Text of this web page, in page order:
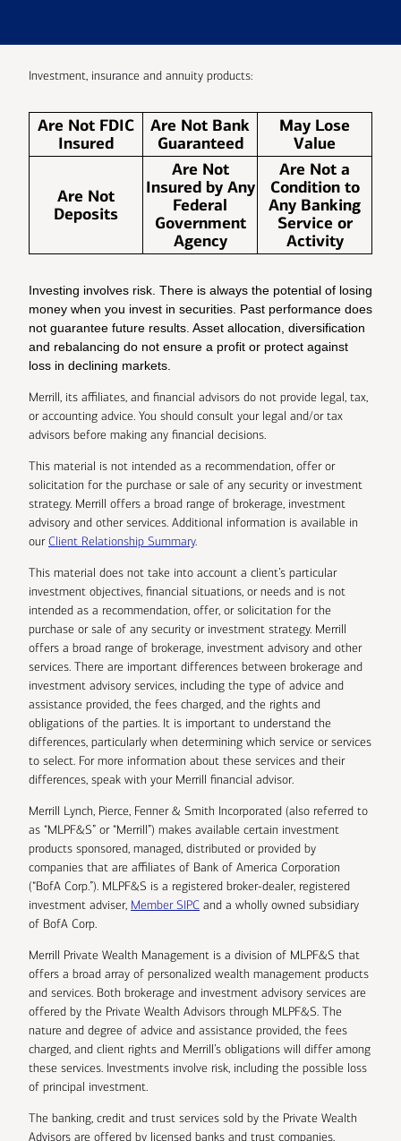
Investment, insurance and annuity products:
Are Not FDIC
Insured
Are Not Bank
Guaranteed
May Lose
Value
Are Not
Deposits
Are Not
Insured by Any
Federal
Government
Agency
Are Not a
Condition to
Any Banking
Service or
Activity
Investing involves risk. There is always the potential of losing
money when you invest in securities. Past performance does
not guarantee future results. Asset allocation, diversification
and rebalancing do not ensure a profit or protect against
loss in declining markets.
Merrill, its affiliates, and financial advisors do not provide legal, tax,
or accounting advice. You should consult your legal and/or tax
advisors before making any financial decisions.
This material is not intended as a recommendation, offer or
solicitation for the purchase or sale of any security or investment
strategy. Merrill offers a broad range of brokerage, investment
advisory and other services. Additional information is available in
ourClient Relationship Summary.
This material does not take into account a client’s particular
investment objectives, financial situations, or needs and is not
intended as a recommendation, offer, or solicitation for the
purchase or sale of any security or investment strategy. Merrill
offers a broad range of brokerage, investment advisory and other
services. There are important differences between brokerage and
investment advisory services, including the type of advice and
assistance provided, the fees charged, and the rights and
obligations of the parties. It is important to understand the
differences, particularly when determining which service or services
to select. For more information about these services and their
differences, speak with your Merrill financial advisor.
Merrill Lynch, Pierce, Fenner & Smith Incorporated (also referred to
as “MLPF&S” or “Merrill”) makes available certain investment
products sponsored, managed, distributed or provided by
companies that are affiliates of Bank of America Corporation
(“BofA Corp.”). MLPF&S is a registered broker-dealer, registered
investment adviser, Member SIPC and a wholly owned subsidiary
of BofA Corp.
Merrill Private Wealth Management is a division of MLPF&S that
offers a broad array of personalized wealth management products
and services. Both brokerage and investment advisory services are
offered by the Private Wealth Advisors through MLPF&S. The
nature and degree of advice and assistance provided, the fees
charged, and client rights and Merrill’s obligations will differ among
these services. Investments involve risk, including the possible loss
of principal investment.
The banking, credit and trust services sold by the Private Wealth
Advisors are offered by licensed banks and trust companies,